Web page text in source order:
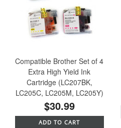
Compatible Brother Set of 4
Extra High Yield Ink
Cartridge (LC207BK,
LC205C, LC205M, LC205Y)
$30.99
ADD TO CART